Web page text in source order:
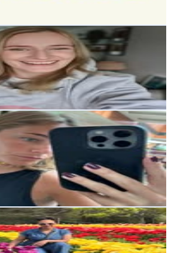
Pricing
Almada
Rate
Pricing